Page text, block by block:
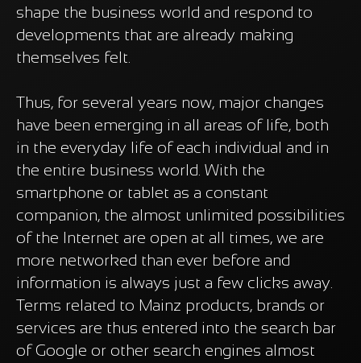
shape the business world and respond to
developments that are already making
themselves felt.
Thus, for several years now, major changes
have been emerging in all areas of life, both
in the everyday life of each individual and in
the entire business world. With the
smartphone or tablet as a constant
companion, the almost unlimited possibilities
of the Internet are open at all times, we are
more networked than ever before and
information is always just a few clicks away.
Terms related to Mainz products, brands or
services are thus entered into the search bar
of Google or other search engines almost